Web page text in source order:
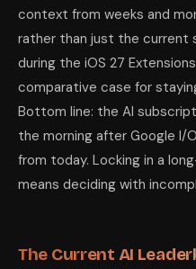
context from weeks and
rather than just the current
during the iOS 27
comparative case for
Bottom line: the AI
the morning after Google I/
from today. Locking in a
means deciding with
The Current AI